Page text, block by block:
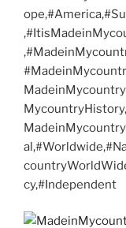
cy,#Independent